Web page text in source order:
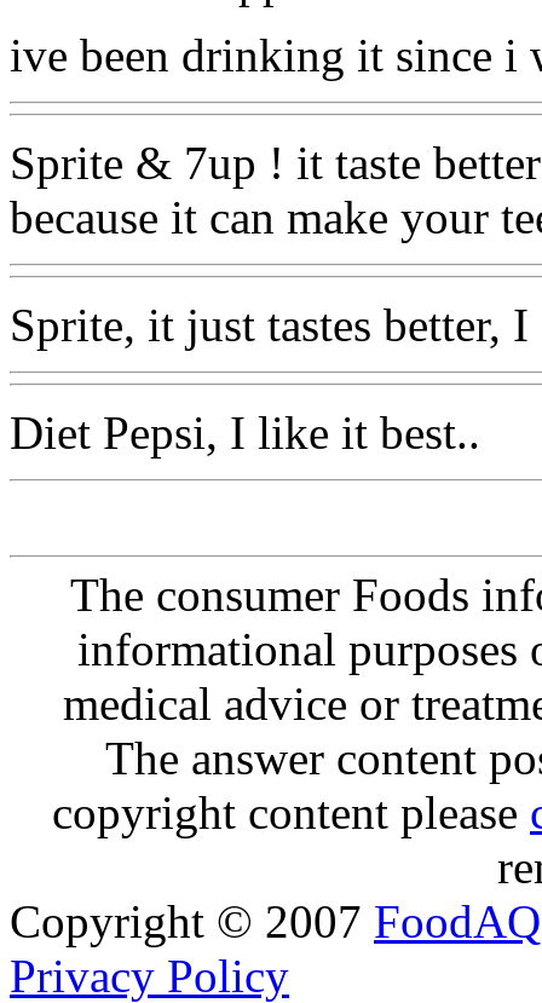
ive been drinking it since i
Sprite & 7up ! it taste
because it can make your
Sprite, it just tastes better,
Diet Pepsi, I like it best..
The consumer Foods
informational purposes
medical advice or
The answer content
copyright content please
Copyright © 2007 FoodAQ
Privacy Policy